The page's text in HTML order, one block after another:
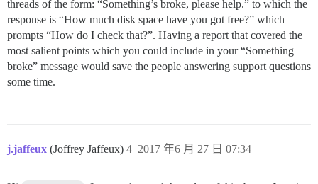
threads of the form: “Something’s broke, please help.” to which the
response is “How much disk space have you got free?” which
prompts “How do I check that?”. Having a report that covered the
most salient points which you could include in your “Something
broke” message would save the people answering support questions
some time.
j.jaffeux (Joffrey Jaffeux) 2017 年6 月 27 日 07:34
4